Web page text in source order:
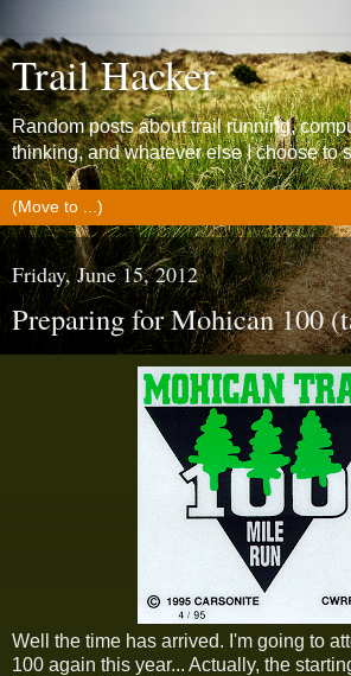
Trail Hacker
Random posts about trail running,
thinking, and whatever else I choose to
Friday, June 15, 2012
Preparing for Mohican 100
Well the time has arrived. I'm going to
100 again this year... Actually, the